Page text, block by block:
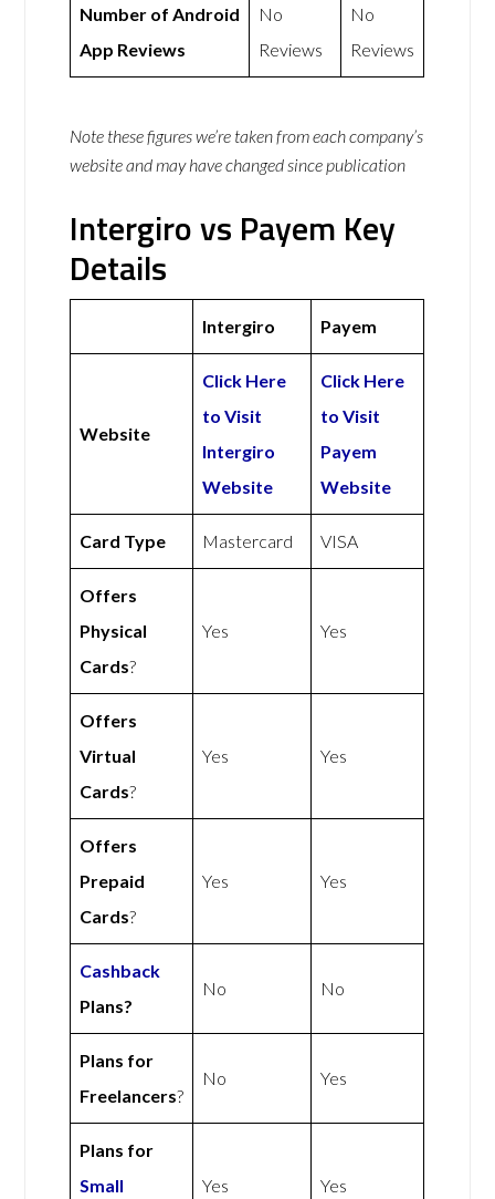
Number of Android
App Reviews
No
Reviews
No
Reviews
Note these figures we’re taken from each company’s
website and may have changed since publication
Intergiro vs Payem Key
Details
Intergiro Payem
Website
Click Here
to Visit
Intergiro
Website
Click Here
to Visit
Payem
Website
Card Type Mastercard VISA
Offers
Physical
Cards?
Yes Yes
Offers
Virtual
Cards?
Yes Yes
Offers
Prepaid
Cards?
Yes Yes
Cashback
Plans?
No No
Plans for
Freelancers?
No Yes
Plans for
Small
Yes Yes